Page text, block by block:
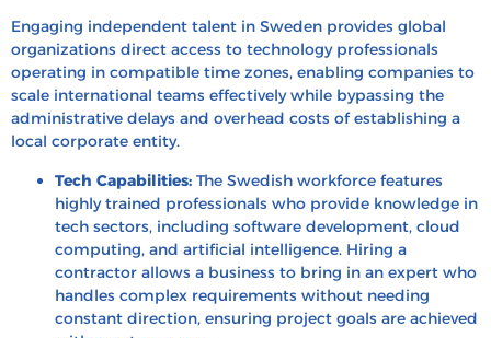
Engaging independent talent in Sweden provides global
organizations direct access to technology professionals
operating in compatible time zones, enabling companies to
scale international teams effectively while bypassing the
administrative delays and overhead costs of establishing a
local corporate entity.
Tech Capabilities: The Swedish workforce features
highly trained professionals who provide knowledge in
tech sectors, including software development, cloud
computing, and artificial intelligence. Hiring a
contractor allows a business to bring in an expert who
handles complex requirements without needing
constant direction, ensuring project goals are achieved